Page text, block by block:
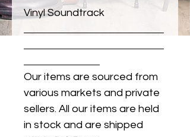
Vinyl Soundtrack
Our items are sourced from
various markets and private
sellers. All our items are held
in stock and are shipped